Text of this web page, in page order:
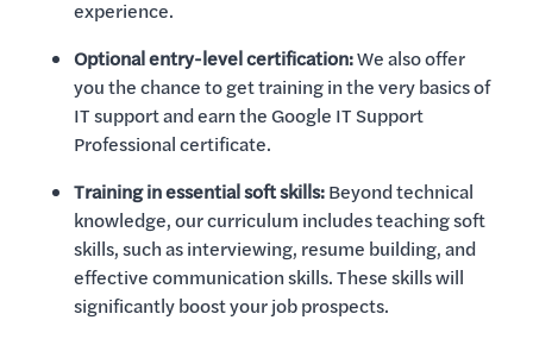
experience.
Optional entry-level certification:We also offer
you the chance to get training in the very basics of
IT support and earn the Google IT Support
Professional certificate.
Training in essential soft skills:Beyond technical
knowledge, our curriculum includes teaching soft
skills, such as interviewing, resume building, and
effective communication skills. These skills will
significantly boost your job prospects.